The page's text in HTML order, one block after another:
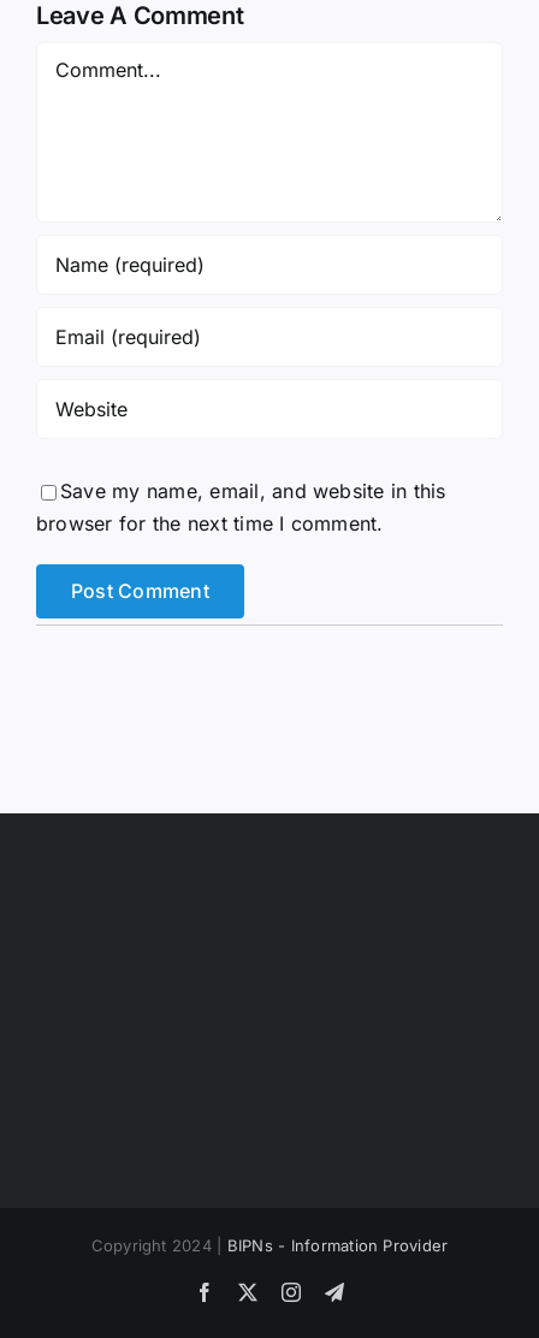
Leave A Comment
Comment
Save my name, email, and website in this
browser for the next time I comment.
Copyright 2024 | BIPNs - Information Provider
Facebook InstagramTelegram